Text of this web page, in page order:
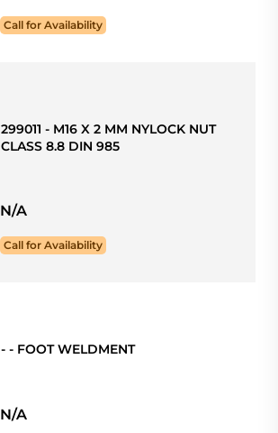
Call for Availability
299011 - M16 X 2 MM NYLOCK NUT
CLASS 8.8 DIN 985
N/A
Call for Availability
- - FOOT WELDMENT
N/A